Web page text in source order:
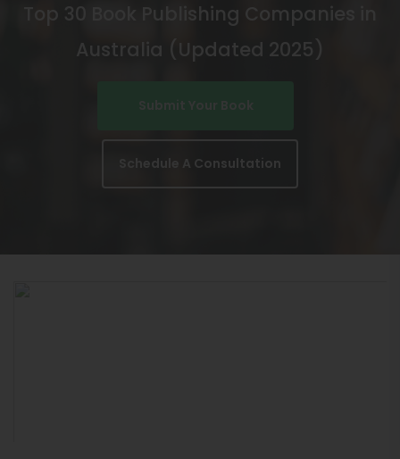
Top 30 Book Publishing Companies in
Australia (Updated 2025)
Schedule A Consultation